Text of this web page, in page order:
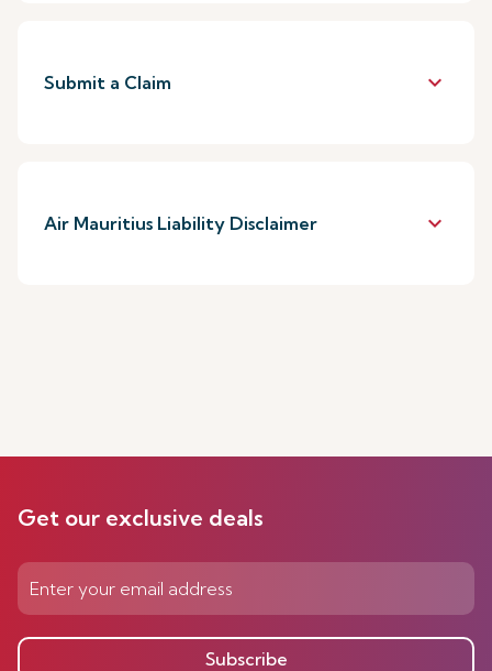
Submit a Claim keyboard_arrow_down
Air Mauritius Liability Disclaimer keyboard_arrow_down
Get our exclusive deals
Subscribe